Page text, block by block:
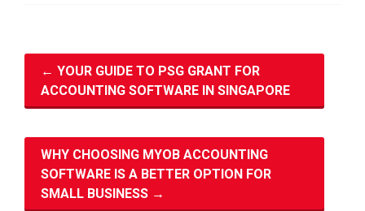
← YOUR GUIDE TO PSG GRANT FOR
ACCOUNTING SOFTWARE IN SINGAPORE
WHY CHOOSING MYOB ACCOUNTING
SOFTWARE IS A BETTER OPTION FOR
SMALL BUSINESS →